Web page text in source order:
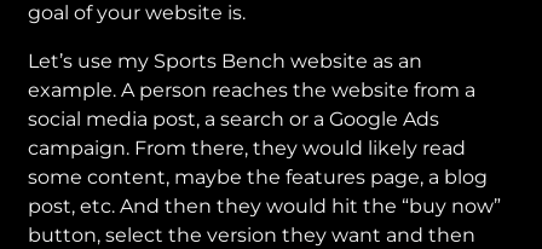
goal of your website is.
Let’s use my Sports Bench website as an
example. A person reaches the website from a
social media post, a search or a Google Ads
campaign. From there, they would likely read
some content, maybe the features page, a blog
post, etc. And then they would hit the “buy now”
button, select the version they want and then